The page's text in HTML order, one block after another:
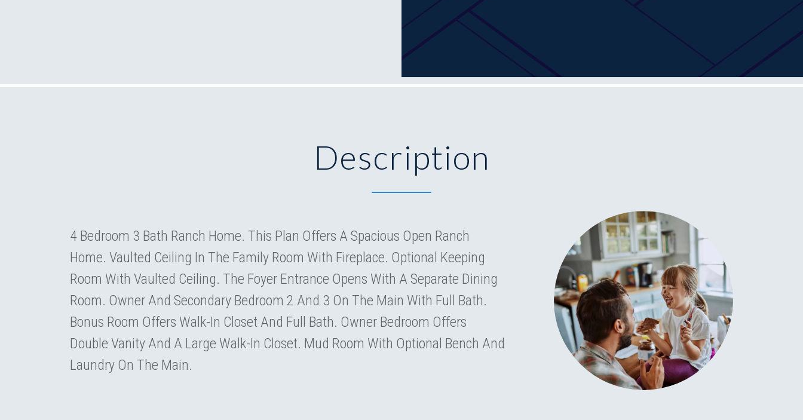
Description
4 Bedroom 3 Bath Ranch Home. This Plan Offers A Spacious Open Ranch
Home. Vaulted Ceiling In The Family Room With Fireplace. Optional Keeping
Room With Vaulted Ceiling. The Foyer Entrance Opens With A Separate Dining
Room. Owner And Secondary Bedroom 2 And 3 On The Main With Full Bath.
Bonus Room Offers Walk-In Closet And Full Bath. Owner Bedroom Offers
Double Vanity And A Large Walk-In Closet. Mud Room With Optional Bench And
Laundry On The Main.